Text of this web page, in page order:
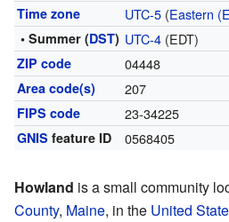
Time zone UTC-5(Eastern
• Summer (DST) UTC-4(EDT)
ZIP code 04448
Area code(s) 207
FIPS code 23-34225
GNIS feature ID 0568405
Howland is a small community
County, Maine, in the United